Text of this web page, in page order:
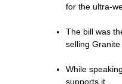
for the ultra-
The bill was
selling
While
supports it.